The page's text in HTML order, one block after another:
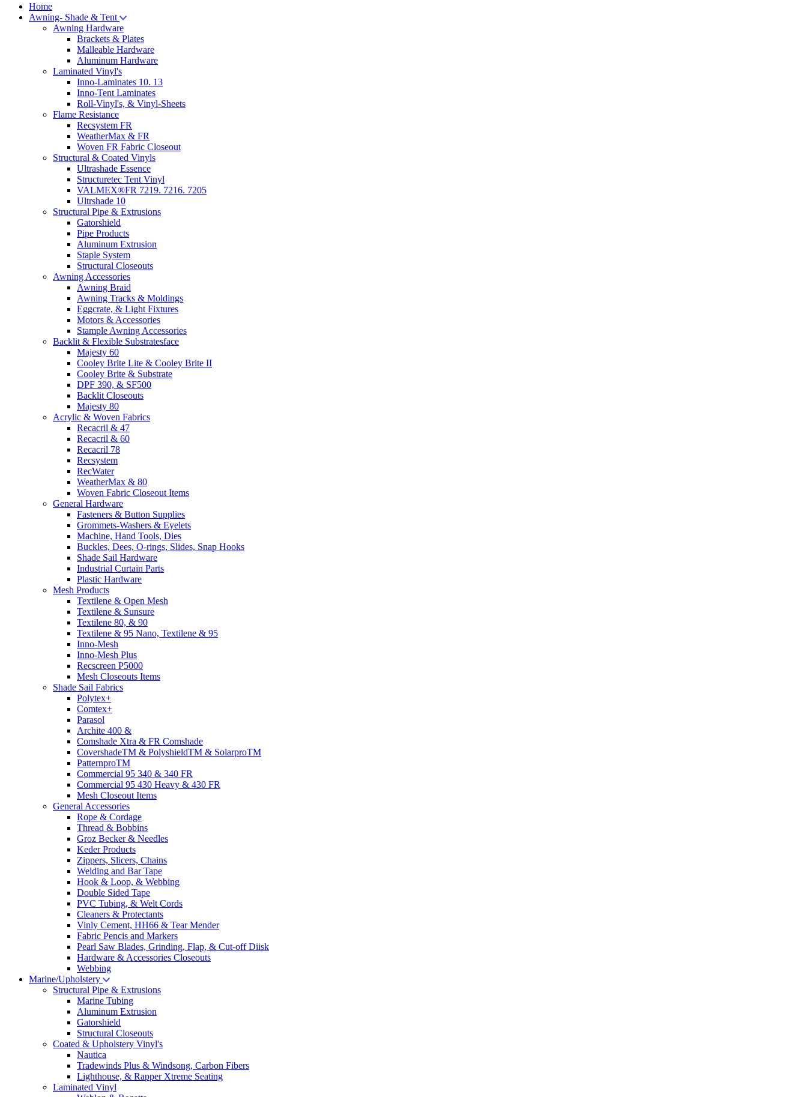
Home
Awning- Shade & Tent
Awning Hardware
Brackets & Plates
Malleable Hardware
Aluminum Hardware
Laminated Vinyl's
Inno-Laminates 10. 13
Inno-Tent Laminates
Roll-Vinyl's, & Vinyl-Sheets
Flame Resistance
Recsystem FR
WeatherMax & FR
Woven FR Fabric Closeout
Structural & Coated Vinyls
Ultrashade Essence
Structuretec Tent Vinyl
VALMEX®FR 7219. 7216. 7205
Ultrshade 10
Structural Pipe & Extrusions
Gatorshield
Pipe Products
Aluminum Extrusion
Staple System
Structural Closeouts
Awning Accessories
Awning Braid
Awning Tracks & Moldings
Eggcrate, & Light Fixtures
Motors & Accessories
Stample Awning Accessories
Backlit & Flexible Substratesface
Majesty 60
Cooley Brite Lite & Cooley Brite II
Cooley Brite & Substrate
DPF 390, & SF500
Backlit Closeouts
Majesty 80
Acrylic & Woven Fabrics
Recacril & 47
Recacril & 60
Recacril 78
Recsystem
RecWater
WeatherMax & 80
Woven Fabric Closeout Items
General Hardware
Fasteners & Button Supplies
Grommets-Washers & Eyelets
Machine, Hand Tools, Dies
Buckles, Dees, O-rings, Slides, Snap Hooks
Shade Sail Hardware
Industrial Curtain Parts
Plastic Hardware
Mesh Products
Textilene & Open Mesh
Textilene & Sunsure
Textilene 80, & 90
Textilene & 95 Nano, Textilene & 95
Inno-Mesh
Inno-Mesh Plus
Recscreen P5000
Mesh Closeouts Items
Shade Sail Fabrics
Polytex+
Comtex+
Parasol
Archite 400 &
Comshade Xtra & FR Comshade
CovershadeTM & PolyshieldTM & SolarproTM
PatternproTM
Commercial 95 340 & 340 FR
Commercial 95 430 Heavy & 430 FR
Mesh Closeout Items
General Accessories
Rope & Cordage
Thread & Bobbins
Groz Becker & Needles
Keder Products
Zippers, Slicers, Chains
Welding and Bar Tape
Hook & Loop, & Webbing
Double Sided Tape
PVC Tubing, & Welt Cords
Cleaners & Protectants
Vinly Cement, HH66 & Tear Mender
Fabric Pencis and Markers
Pearl Saw Blades, Grinding, Flap, & Cut-off Diisk
Hardware & Accessories Closeouts
Webbing
Marine/Upholstery
Structural Pipe & Extrusions
Marine Tubing
Aluminum Extrusion
Gatorshield
Structural Closeouts
Coated & Upholstery Vinyl's
Nautica
Tradewinds Plus & Windsong, Carbon Fibers
Lighthouse, & Rapper Xtreme Seating
Laminated Vinyl